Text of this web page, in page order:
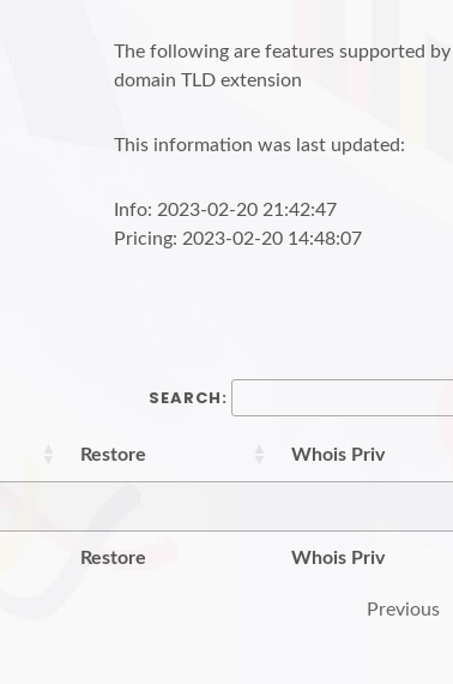
The following are features supported
domain TLD extension
This information was last updated:
Info: 2023-02-20 21:42:47
Pricing: 2023-02-20 14:48:07
SEARCH:
Restore Whois Priv
Restore Whois Priv
Previous